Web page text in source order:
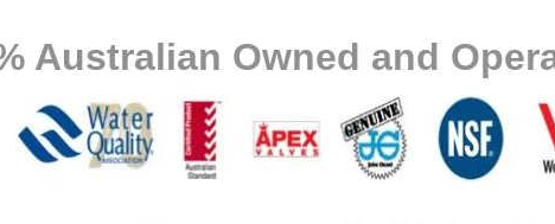
Australian Owned and